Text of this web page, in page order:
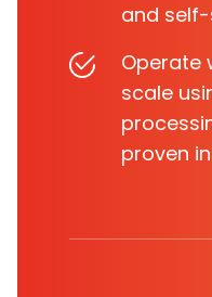
and
Operate
scale
proven